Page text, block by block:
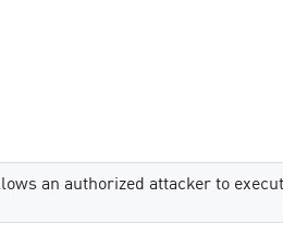
an authorized attacker to